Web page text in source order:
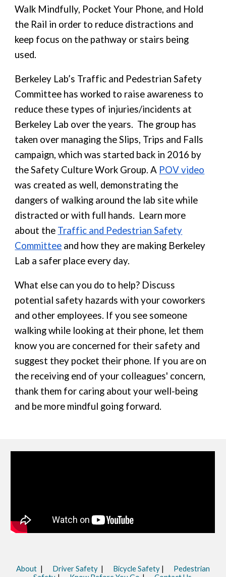
Walk Mindfully, Pocket Your Phone, and Hold
the Rail in order to reduce distractions and
keep focus on the pathway or stairs being
used.
Berkeley Lab’s Traffic and Pedestrian Safety
Committee has worked to raise awareness to
reduce these types of injuries/incidents at
Berkeley Lab over the years. The group has
taken over managing the Slips, Trips and Falls
campaign, which was started back in 2016 by
the Safety Culture Work Group. A POV video
was created as well, demonstrating the
dangers of walking around the lab site while
distracted or with full hands. Learn more
about the Traffic and Pedestrian Safety
Committee and how they are making Berkeley
Lab a safer place every day.
What else can you do to help? Discuss
potential safety hazards with your coworkers
and other employees. If you see someone
walking while looking at their phone, let them
know you are concerned for their safety and
suggest they pocket their phone. If you are on
the receiving end of your colleagues' concern,
thank them for caring about your well-being
and be more mindful going forward.
About | Driver Safety | Bicycle Safety |
Pedestrian